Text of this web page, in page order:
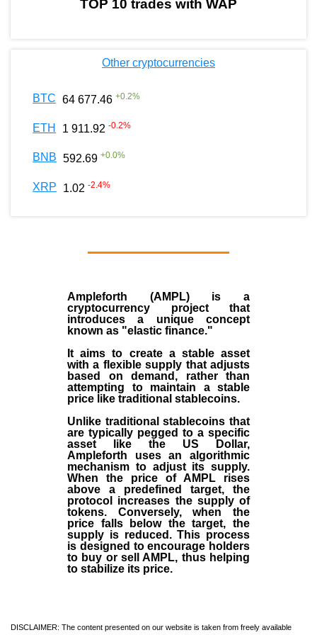
TOP 10 trades with WAP
Other cryptocurrencies
BTC 64 677.46 +0.2%
ETH 1 911.92 -0.2%
BNB 592.69 +0.0%
XRP 1.02 -2.4%
Ampleforth (AMPL)is a
cryptocurrency project that
introduces a unique concept
known as "elastic finance."
It aims to create a stable asset
with a flexible supply that adjusts
based on demand, rather than
attempting to maintain a stable
price like traditional stablecoins.
Unlike traditional stablecoins that
are typically pegged to a specific
asset like the US Dollar,
Ampleforth uses an algorithmic
mechanism to adjust its supply.
When the price of AMPL rises
above a predefined target, the
protocol increases the supply of
tokens. Conversely, when the
price falls below the target, the
supply is reduced. This process
is designed to encourage holders
to buy or sell AMPL, thus helping
to stabilize its price.
DISCLAIMER: The content presented on our website is taken from freely available